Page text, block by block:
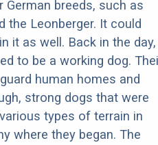
breeds, such as
the Leonberger. It could
it as well. Back in the day,
to be a working dog.
human homes and
strong dogs that were
types of terrain in
where they began. The